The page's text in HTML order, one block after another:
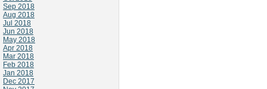
Sep 2018
Aug 2018
Jul 2018
Jun 2018
May 2018
Apr 2018
Mar 2018
Feb 2018
Jan 2018
Dec 2017